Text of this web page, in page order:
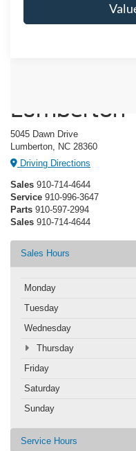
Lumberton
5045 Dawn Drive
Lumberton, NC 28360
Driving Directions
Sales 910-714-4644
Service 910-996-3647
Parts 910-597-2994
Sales 910-714-4644
Sales Hours
Monday
Tuesday
Wednesday
Thursday
Friday
Saturday
Sunday
Service Hours